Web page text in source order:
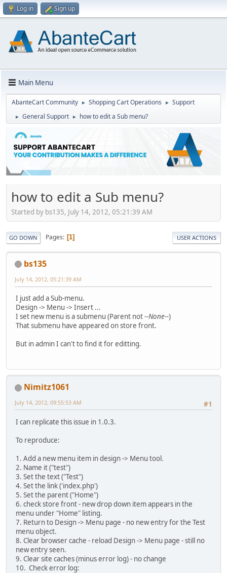
Log in Sign up
Main Menu
AbanteCart Community ► Shopping Cart Operations ► Support
► General Support ► how to edit a Sub menu?
how to edit a Sub menu?
Started by bs135, July 14, 2012, 05:21:39 AM
GO DOWN Pages 1 USER ACTIONS
bs135
July 14, 2012, 05:21:39 AM
I just add a Sub-menu.
Design -> Menu -> Insert ...
I set new menu is a submenu (Parent not--None--)
That submenu have appeared on store front.
But in admin I can't to find it for editting.
Nimitz1061
#1
July 14, 2012, 09:55:53 AM
I can replicate this issue in 1.0.3.
To reproduce:
1. Add a new menu item in design -> Menu tool.
2. Name it ("test")
3. Set the text ("Test")
4. Set the link ('index.php')
5. Set the parent ("Home")
6. check store front - new drop down item appears in the
menu under "Home" listing.
7. Return to Design -> Menu page - no new entry for the Test
menu object.
8. Clear browser cache - reload Design -> Menu page - still no
new entry seen.
9. Clear site caches (minus error log) - no change
10. Check error log: